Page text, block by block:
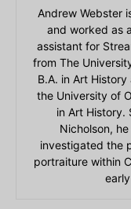
Andrew Webster
and worked as
assistant for
from The
B.A. in Art
the University of
in Art History.
Nicholson,
investigated the
portraiture within